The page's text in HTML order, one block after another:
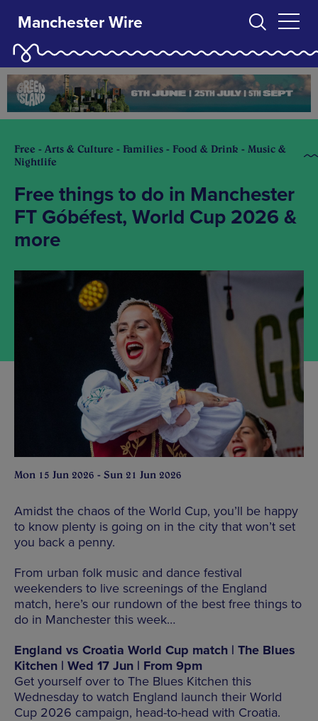
Manchester Wire
Free - Arts & Culture - Families - Food & Drink - Music &
Nightlife
Free things to do in Manchester
FT Góbéfest, World Cup 2026 &
more
Mon 15 Jun 2026 - Sun 21 Jun 2026
Amidst the chaos of the World Cup, you’ll be happy
to know plenty is going on in the city that won’t set
you back a penny.
From urban folk music and dance festival
weekenders to live screenings of the England
match, here’s our rundown of the best free things to
do in Manchester this week…
England vs Croatia World Cup match | The Blues
Kitchen | Wed 17 Jun | From 9pm
Get yourself over to The Blues Kitchen this
Wednesday to watch England launch their World
Cup 2026 campaign, head-to-head with Croatia.